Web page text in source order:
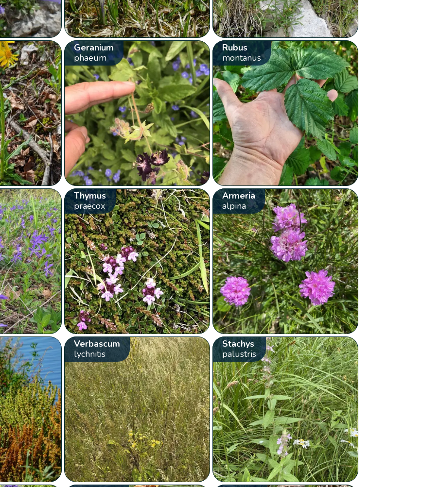
Geranium
phaeum
Rubus
montanus
Thymus
praecox
Armeria
alpina
Verbascum
lychnitis
Stachys
palustris